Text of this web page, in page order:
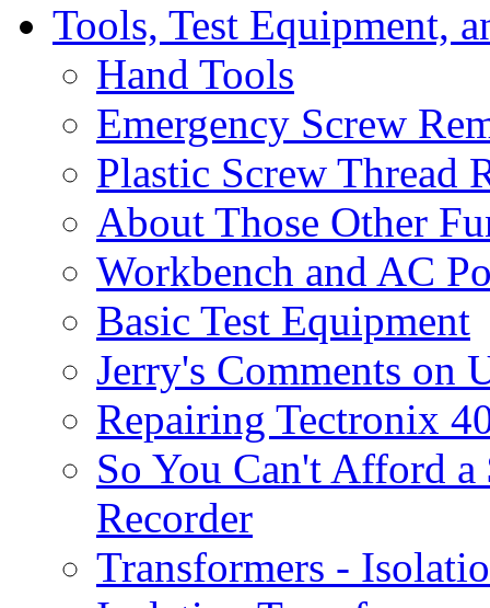
Tools, Test Equipment,
Hand Tools
Emergency Screw
Plastic Screw Thread
About Those Other
Workbench and AC
Basic Test Equipment
Jerry's Comments on
Repairing Tectronix
So You Can't Afford
Recorder
Transformers -